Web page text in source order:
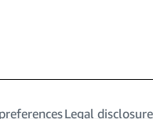
Legal